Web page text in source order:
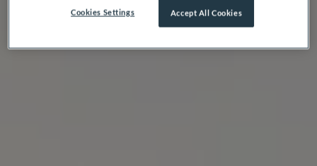
Accept All Cookies
Cookies Settings